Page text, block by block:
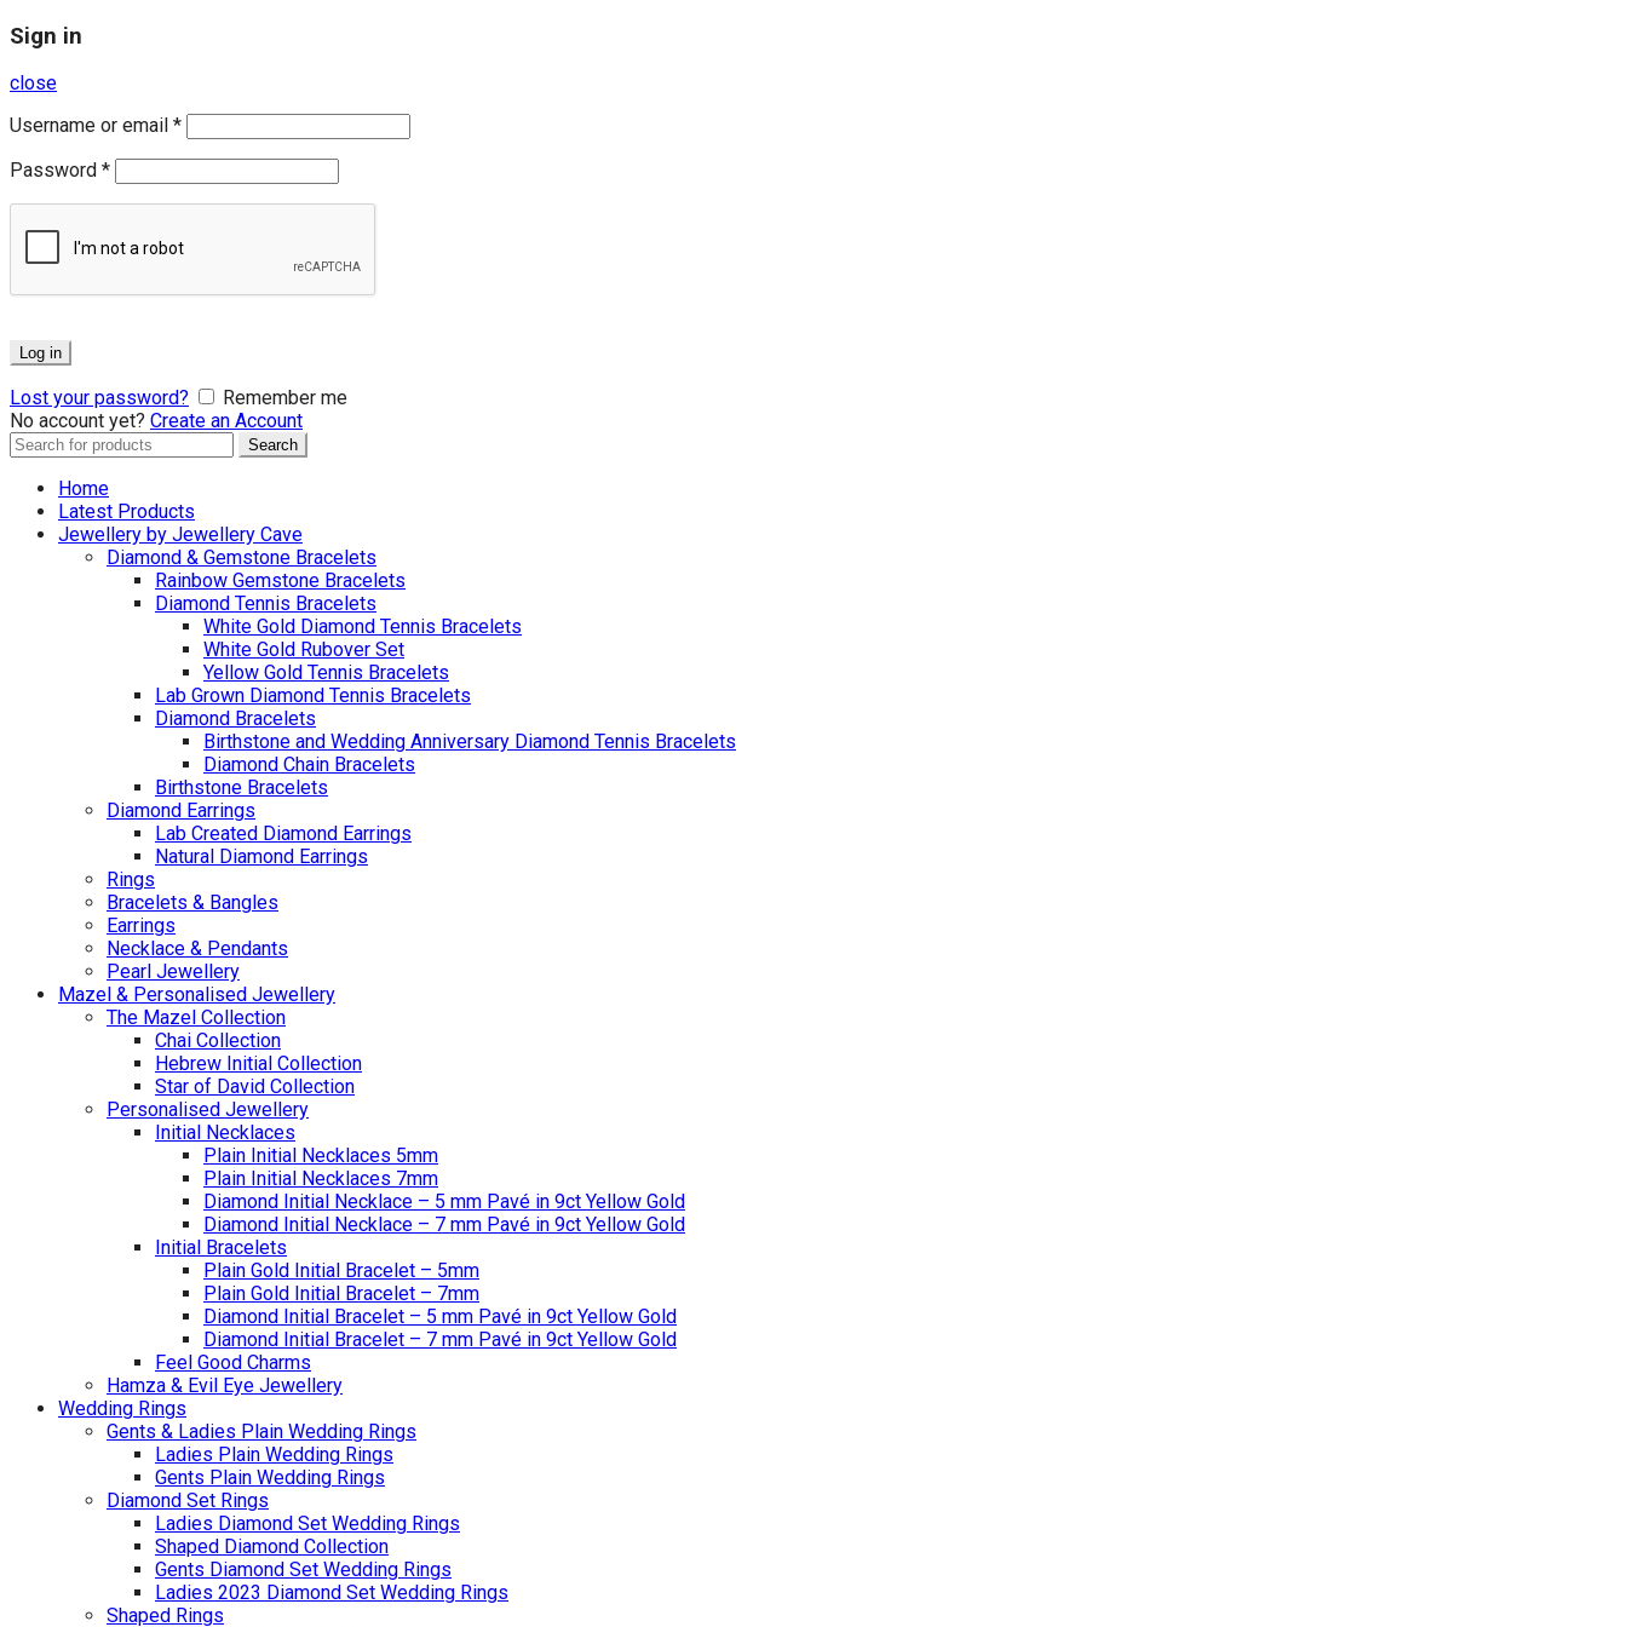
Sign in
close
Username or email *
Password *
Log in
Lost your password?
Remember me
No account yet? Create an Account
Search
Search
Home
Latest Products
Jewellery by Jewellery Cave
Diamond & Gemstone Bracelets
Rainbow Gemstone Bracelets
Diamond Tennis Bracelets
White Gold Diamond Tennis Bracelets
White Gold Rubover Set
Yellow Gold Tennis Bracelets
Lab Grown Diamond Tennis Bracelets
Diamond Bracelets
Birthstone and Wedding Anniversary Diamond Tennis Bracelets
Diamond Chain Bracelets
Birthstone Bracelets
Diamond Earrings
Lab Created Diamond Earrings
Natural Diamond Earrings
Rings
Bracelets & Bangles
Earrings
Necklace & Pendants
Pearl Jewellery
Mazel & Personalised Jewellery
The Mazel Collection
Chai Collection
Hebrew Initial Collection
Star of David Collection
Personalised Jewellery
Initial Necklaces
Plain Initial Necklaces 5mm
Plain Initial Necklaces 7mm
Diamond Initial Necklace – 5 mm Pavé in 9ct Yellow Gold
Diamond Initial Necklace – 7 mm Pavé in 9ct Yellow Gold
Initial Bracelets
Plain Gold Initial Bracelet – 5mm
Plain Gold Initial Bracelet – 7mm
Diamond Initial Bracelet – 5 mm Pavé in 9ct Yellow Gold
Diamond Initial Bracelet – 7 mm Pavé in 9ct Yellow Gold
Feel Good Charms
Hamza & Evil Eye Jewellery
Wedding Rings
Gents & Ladies Plain Wedding Rings
Ladies Plain Wedding Rings
Gents Plain Wedding Rings
Diamond Set Rings
Ladies Diamond Set Wedding Rings
Shaped Diamond Collection
Gents Diamond Set Wedding Rings
Ladies 2023 Diamond Set Wedding Rings
Shaped Rings